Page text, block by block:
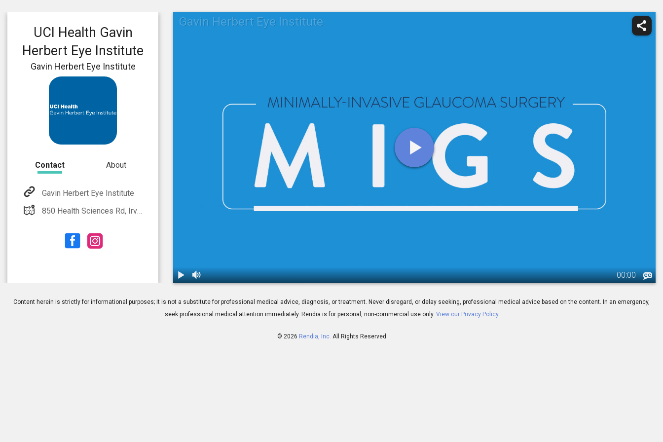
Gavin Herbert Eye Institute
-00:00
UCI Health Gavin
Herbert Eye Institute
Gavin Herbert Eye Institute
Contact About
Gavin Herbert Eye Institute
850 Health Sciences Rd, Irvine, CA 92697
Content herein is strictly for informational purposes; it is not a substitute for professional medical advice, diagnosis, or treatment. Never disregard, or delay seeking, professional medical advice based on the content. In an emergency,
seek professional medical attention immediately. Rendia is for personal, non-commercial use only. View our Privacy Policy
© 2026 Rendia, Inc. All Rights Reserved